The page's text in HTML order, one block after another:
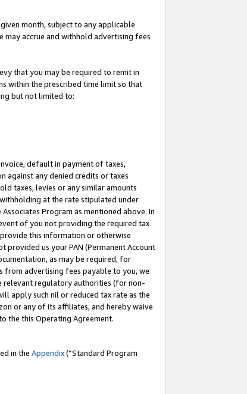
month, subject to any applicable
accrue and withhold advertising fees
that you may be required to remit in
within the prescribed time limit so that
but not limited to:
default in payment of taxes,
against any denied credits or taxes
taxes, levies or any similar amounts
at the rate stipulated under
Program as mentioned above. In
of you not providing the required tax
this information or otherwise
us your PAN (Permanent Account
as may be required, for
from advertising fees payable to you, we
relevant regulatory authorities (for non-
apply such nil or reduced tax rate as the
or any of its affiliates, and hereby waive
the this Operating Agreement.
in the Appendix(”Standard Program